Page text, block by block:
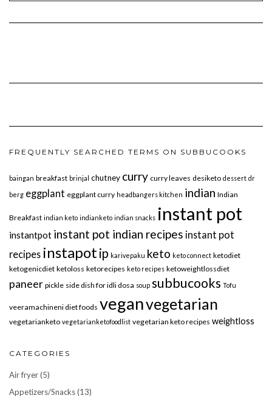
FREQUENTLY SEARCHED TERMS ON SUBBUCOOKS
baingan breakfast brinjal chutney curry curry leaves desiketo dessert dr
berg eggplant eggplant curry headbangers kitchen indian Indian
Breakfast indian keto indianketo indian snacks instant pot
instantpot instant pot indian recipes instant pot
recipes instapot ip karivepaku keto keto connect ketodiet
ketogenicdiet ketoloss ketorecipes keto recipes ketoweightlossdiet
paneer pickle side dish for idli dosa soup subbucooks Tofu
veeramachineni diet foods veganvegetarian
vegetarianketo vegetarianketofoodlist vegetarian keto recipes weightloss
CATEGORIES
Air fryer(5)
Appetizers/Snacks(13)